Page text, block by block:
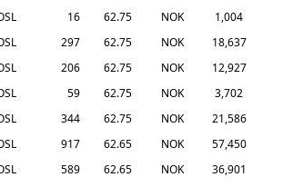
16 62.75 NOK
1,004
297 62.75 NOK
18,637
206 62.75 NOK
12,927
59 62.75 NOK
3,702
344 62.75 NOK
21,586
917 62.65 NOK
57,450
589 62.65 NOK
36,901